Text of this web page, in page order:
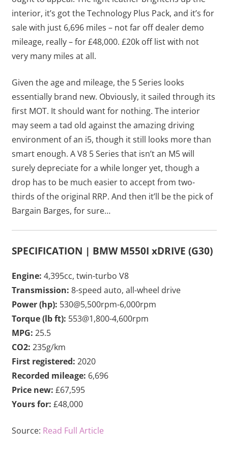
interior, it’s got the Technology Plus Pack, and it’s for
sale with just 6,696 miles – not far off dealer demo
mileage, really – for £48,000. £20k off list with not
very many miles at all.
Given the age and mileage, the 5 Series looks
essentially brand new. Obviously, it sailed through its
first MOT. It should want for nothing. The interior
may seem a tad old against the amazing driving
environment of an i5, though it still looks more than
smart enough. A V8 5 Series that isn’t an M5 will
surely depreciate for a while longer yet, though a
drop has to be much easier to accept from two-
thirds of the original RRP. And then it’ll be the pick of
Bargain Barges, for sure…
SPECIFICATION | BMW M550I xDRIVE (G30)
Engine: 4,395cc, twin-turbo V8
Transmission: 8-speed auto, all-wheel drive
Power (hp): 530@5,500rpm-6,000rpm
Torque (lb ft): 553@1,800-4,600rpm
MPG: 25.5
CO2: 235g/km
First registered: 2020
Recorded mileage: 6,696
Price new: £67,595
Yours for: £48,000
Source: Read Full Article